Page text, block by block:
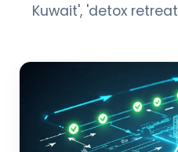
Kuwait', 'detox